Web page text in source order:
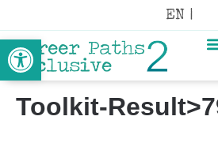
Open toolbar
EN |
Toolkit-